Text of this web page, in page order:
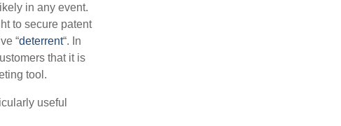
in any event.
to secure patent
“deterrent“. In
that it is
tool.
useful